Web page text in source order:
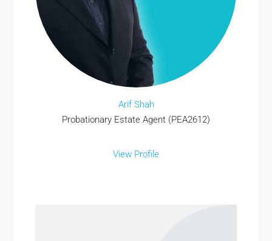
Arif Shah
Probationary Estate Agent (PEA2612)
View Profile